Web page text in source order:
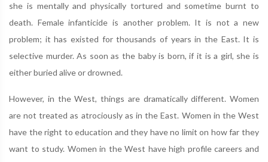
she is mentally and physically tortured and sometime burnt to
death. Female infanticide is another problem. It is not a new
problem; it has existed for thousands of years in the East. It is
selective murder. As soon as the baby is born, if it is a girl, she is
either buried alive or drowned.
However, in the West, things are dramatically different. Women
are not treated as atrociously as in the East. Women in the West
have the right to education and they have no limit on how far they
want to study. Women in the West have high profile careers and